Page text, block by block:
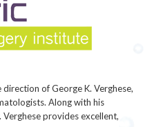
of George K. Verghese,
Along with his
provides excellent,